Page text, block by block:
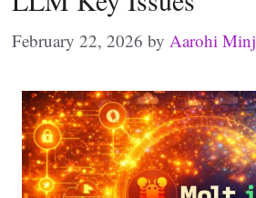
February 22, 2026 by Aarohi Minj